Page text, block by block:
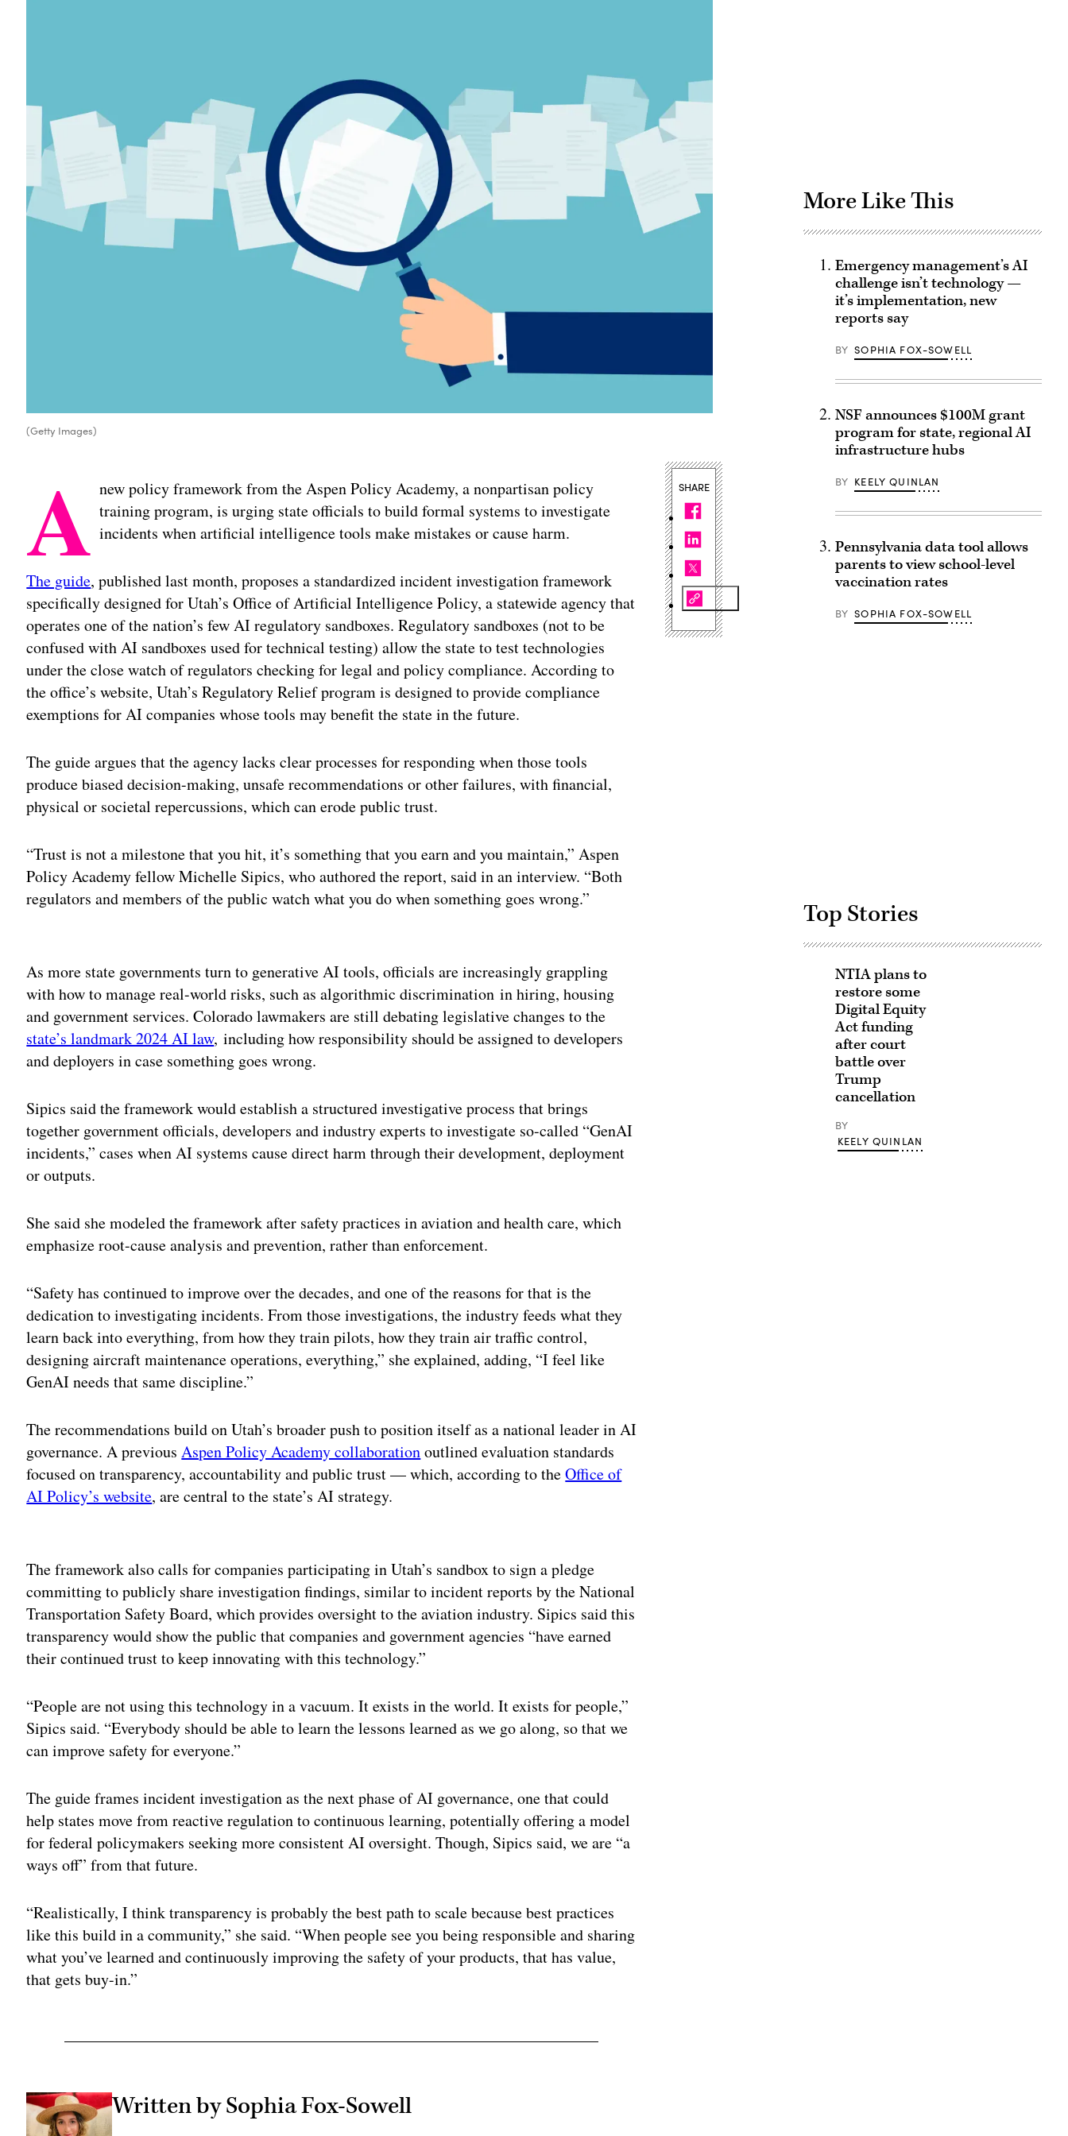
(Getty Images)
A new policy framework from the Aspen Policy Academy, a nonpartisan policy
training program, is urging state officials to build formal systems to investigate
incidents when artificial intelligence tools make mistakes or cause harm.
The guide, published last month, proposes a standardized incident investigation framework
specifically designed for Utah’s Office of Artificial Intelligence Policy, a statewide agency that
operates one of the nation’s few AI regulatory sandboxes. Regulatory sandboxes (not to be
confused with AI sandboxes used for technical testing) allow the state to test technologies
under the close watch of regulators checking for legal and policy compliance. According to
the office’s website, Utah’s Regulatory Relief program is designed to provide compliance
exemptions for AI companies whose tools may benefit the state in the future.
The guide argues that the agency lacks clear processes for responding when those tools
produce biased decision-making, unsafe recommendations or other failures, with financial,
physical or societal repercussions, which can erode public trust.
“Trust is not a milestone that you hit, it’s something that you earn and you maintain,” Aspen
Policy Academy fellow Michelle Sipics, who authored the report, said in an interview. “Both
regulators and members of the public watch what you do when something goes wrong.”
As more state governments turn to generative AI tools, officials are increasingly grappling
with how to manage real-world risks, such as algorithmic discrimination in hiring, housing
and government services. Colorado lawmakers are still debating legislative changes to the
state’s landmark 2024 AI law, including how responsibility should be assigned to developers
and deployers in case something goes wrong.
Sipics said the framework would establish a structured investigative process that brings
together government officials, developers and industry experts to investigate so-called “GenAI
incidents,” cases when AI systems cause direct harm through their development, deployment
or outputs.
She said she modeled the framework after safety practices in aviation and health care, which
emphasize root-cause analysis and prevention, rather than enforcement.
“Safety has continued to improve over the decades, and one of the reasons for that is the
dedication to investigating incidents. From those investigations, the industry feeds what they
learn back into everything, from how they train pilots, how they train air traffic control,
designing aircraft maintenance operations, everything,” she explained, adding, “I feel like
GenAI needs that same discipline.”
The recommendations build on Utah’s broader push to position itself as a national leader in AI
governance. A previousAspen Policy Academy collaborationoutlined evaluation standards
focused on transparency, accountability and public trust — which, according to theOffice of
AI Policy’s website, are central to the state’s AI strategy.
The framework also calls for companies participating in Utah’s sandbox to sign a pledge
committing to publicly share investigation findings, similar to incident reports by the National
Transportation Safety Board, which provides oversight to the aviation industry. Sipics said this
transparency would show the public that companies and government agencies “have earned
their continued trust to keep innovating with this technology.”
“People are not using this technology in a vacuum. It exists in the world. It exists for people,”
Sipics said. “Everybody should be able to learn the lessons learned as we go along, so that we
can improve safety for everyone.”
The guide frames incident investigation as the next phase of AI governance, one that could
help states move from reactive regulation to continuous learning, potentially offering a model
for federal policymakers seeking more consistent AI oversight. Though, Sipics said, we are “a
ways off” from that future.
“Realistically, I think transparency is probably the best path to scale because best practices
like this build in a community,” she said. “When people see you being responsible and sharing
what you’ve learned and continuously improving the safety of your products, that has value,
that gets buy-in.”
Written by Sophia Fox-Sowell
SHARE
More Like This
Emergency management’s AI
challenge isn’t technology —
it’s implementation, new
reports say
BY SOPHIA FOX-SOWELL
NSF announces $100M grant
program for state, regional AI
infrastructure hubs
BY KEELY QUINLAN
Pennsylvania data tool allows
parents to view school-level
vaccination rates
BY SOPHIA FOX-SOWELL
Top Stories
NTIA plans to
restore some
Digital Equity
Act funding
after court
battle over
Trump
cancellation
BY
KEELY QUINLAN